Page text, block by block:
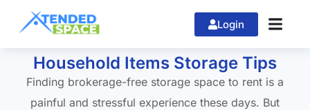
Login
Home » home shifting in Banglore
Household Items Storage Tips
Finding brokerage-free storage space to rent is a
painful and stressful experience these days. But